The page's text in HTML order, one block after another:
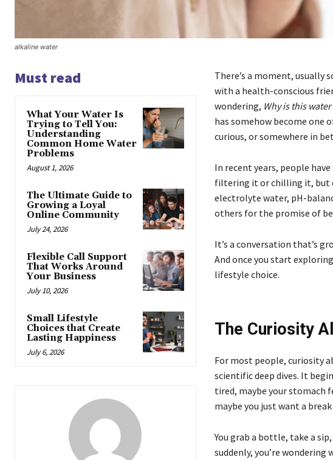
alkaline water
Must read
What Your Water Is
Trying to Tell You:
Understanding
Common Home Water
Problems
August 1, 2026
The Ultimate Guide to
Growing a Loyal
Online Community
July 24, 2026
Flexible Call Support
That Works Around
Your Business
July 10, 2026
Small Lifestyle
Choices that Create
Lasting Happiness
July 6, 2026
There’s a moment, usually
with a health-conscious
wondering, Why is this
has somehow become one
curious, or somewhere in
In recent years, people
filtering it or chilling it, but
electrolyte water, pH-
others for the promise of
It’s a conversation that’s
And once you start
lifestyle choice.
The Curiosity
For most people, curiosity
scientific deep dives. It
tired, maybe your stomach
maybe you just want a
You grab a bottle, take a
suddenly, you’re